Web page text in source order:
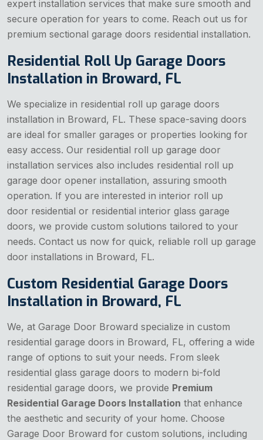
expert installation services that make sure smooth and
secure operation for years to come. Reach out us for
premium sectional garage doors residential installation.
Residential Roll Up Garage Doors
Installation in Broward, FL
We specialize in residential roll up garage doors
installation in Broward, FL. These space-saving doors
are ideal for smaller garages or properties looking for
easy access. Our residential roll up garage door
installation services also includes residential roll up
garage door opener installation, assuring smooth
operation. If you are interested in interior roll up
door residential or residential interior glass garage
doors, we provide custom solutions tailored to your
needs. Contact us now for quick, reliable roll up garage
door installations in Broward, FL.
Custom Residential Garage Doors
Installation in Broward, FL
We, at Garage Door Broward specialize in custom
residential garage doors in Broward, FL, offering a wide
range of options to suit your needs. From sleek
residential glass garage doors to modern bi-fold
residential garage doors, we provide Premium
Residential Garage Doors Installation that enhance
the aesthetic and security of your home. Choose
Garage Door Broward for custom solutions, including